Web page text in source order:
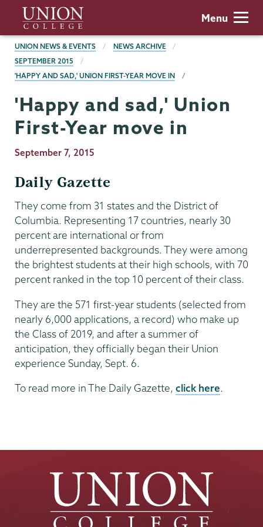
main
content
Union
College
Menu
BREADCRUMBS
UNION NEWS & EVENTS
NEWS ARCHIVE
SEPTEMBER 2015
'HAPPY AND SAD,' UNION FIRST-YEAR MOVE IN
'Happy and sad,' Union
First-Year move in
Publication
September 7, 2015
Daily Gazette
They come from 31 states and the District of
Columbia. Representing 17 countries, nearly 30
percent are international or from
underrepresented backgrounds. They were among
the brightest students at their high schools, with 70
percent ranked in the top 10 percent of their class.
They are the 571 first-year students (selected from
nearly 6,000 applications, a record) who make up
the Class of 2019, and after a summer of
anticipation, they officially began their Union
experience Sunday, Sept. 6.
To read more in The Daily Gazette, click here.